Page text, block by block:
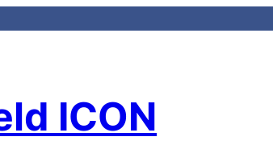
ICON